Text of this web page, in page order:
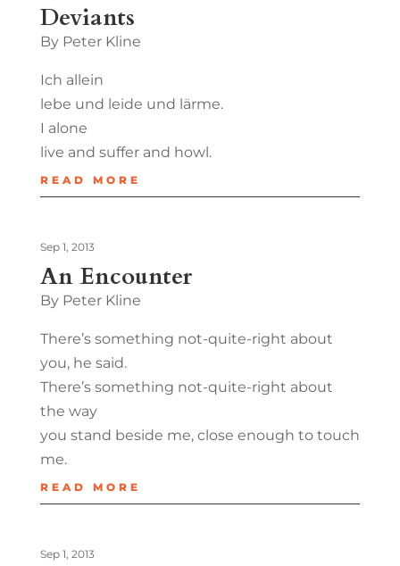
Deviants
By Peter Kline
Ich allein
lebe und leide und lärme.
I alone
live and suffer and howl.
READ MORE
An Encounter
Sep 1, 2013
By Peter Kline
There’s something not-quite-right about
you, he said.
There’s something not-quite-right about
the way
you stand beside me, close enough to touch
me.
READ MORE
Sep 1, 2013